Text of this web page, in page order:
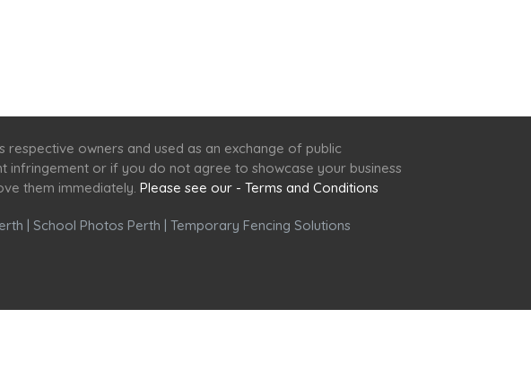
owners and used as an exchange of public
or if you do not agree to showcase your business
them immediately. Please see our - Terms and Conditions
| School Photos Perth | Temporary Fencing Solutions